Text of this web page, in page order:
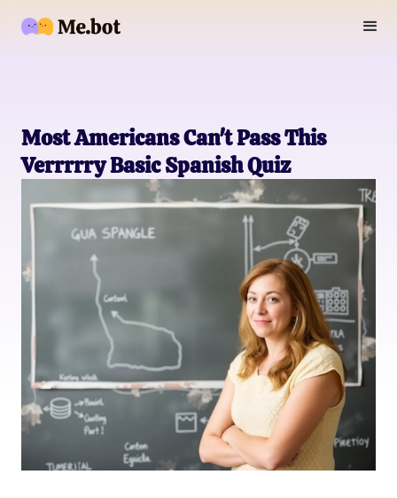
Most Americans Can't Pass This
Verrrrry Basic Spanish Quiz